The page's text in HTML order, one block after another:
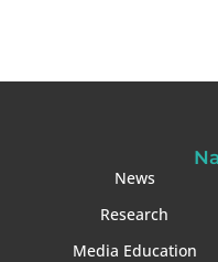
News
Research
Media Education